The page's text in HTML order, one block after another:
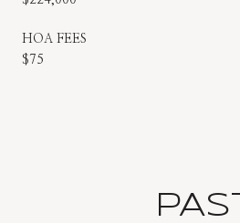
HOA FEES
$75
PAST